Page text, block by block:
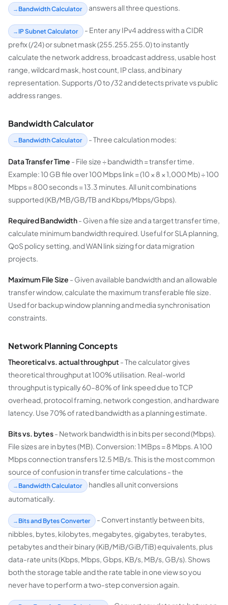
Bandwidth Calculator answers all three questions.
IP Subnet Calculator
- Enter any IPv4 address with a CIDR
prefix (/24) or subnet mask (255.255.255.0) to instantly
calculate the network address, broadcast address, usable host
range, wildcard mask, host count, IP class, and binary
representation. Supports /0 to /32 and detects private vs public
address ranges.
Bandwidth Calculator
Bandwidth Calculator - Three calculation modes:
Data Transfer Time - File size ÷ bandwidth = transfer time.
Example: 10 GB file over 100 Mbps link = (10 × 8 × 1,000 Mb) ÷ 100
Mbps = 800 seconds = 13.3 minutes. All unit combinations
supported (KB/MB/GB/TB and Kbps/Mbps/Gbps).
Required Bandwidth- Given a file size and a target transfer time,
calculate minimum bandwidth required. Useful for SLA planning,
QoS policy setting, and WAN link sizing for data migration
projects.
Maximum File Size - Given available bandwidth and an allowable
transfer window, calculate the maximum transferable file size.
Used for backup window planning and media synchronisation
constraints.
Network Planning Concepts
Theoretical vs. actual throughput - The calculator gives
theoretical throughput at 100% utilisation. Real-world
throughput is typically 60–80% of link speed due to TCP
overhead, protocol framing, network congestion, and hardware
latency. Use 70% of rated bandwidth as a planning estimate.
Bits vs. bytes- Network bandwidth is in bits per second (Mbps).
File sizes are in bytes (MB). Conversion: 1 MBps = 8 Mbps. A 100
Mbps connection transfers 12.5 MB/s. This is the most common
source of confusion in transfer time calculations - the
Bandwidth Calculator
handles all unit conversions
automatically.
Bits and Bytes Converter
- Convert instantly between bits,
nibbles, bytes, kilobytes, megabytes, gigabytes, terabytes,
petabytes and their binary (KiB/MiB/GiB/TiB) equivalents, plus
data-rate units (Kbps, Mbps, Gbps, KB/s, MB/s, GB/s). Shows
both the storage table and the rate table in one view so you
never have to perform a two-step conversion again.